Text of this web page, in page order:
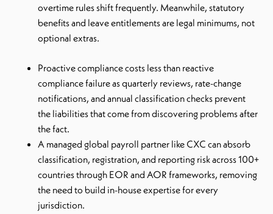
overtime rules shift frequently. Meanwhile, statutory
benefits and leave entitlements are legal minimums, not
optional extras.
Proactive compliance costs less than reactive
compliance failure as quarterly reviews, rate-change
notifications, and annual classification checks prevent
the liabilities that come from discovering problems after
the fact.
A managed global payroll partner like CXC can absorb
classification, registration, and reporting risk across 100+
countries through EOR and AOR frameworks, removing
the need to build in-house expertise for every
jurisdiction.